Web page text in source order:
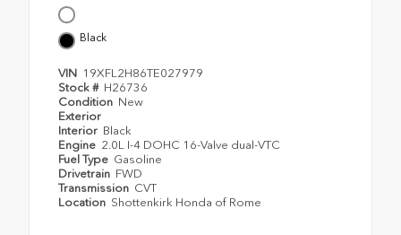
Black
VIN 19XFL2H86TE027979
Stock # H26736
Condition New
Exterior
Interior Black
Engine 2.0L I-4 DOHC 16-Valve dual-VTC
Fuel Type Gasoline
Drivetrain FWD
Transmission CVT
Location Shottenkirk Honda of Rome